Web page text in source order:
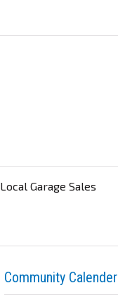
Local Garage Sales
Community Calender